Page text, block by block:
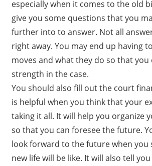
especially when it comes to the old
give you some questions that you
further into to answer. Not all
right away. You may end up having
moves and what they do so that you
strength in the case.
You should also fill out the court
is helpful when you think that your
taking it all. It will help you organize
so that you can foresee the future.
look forward to the future when you
new life will be like. It will also tell